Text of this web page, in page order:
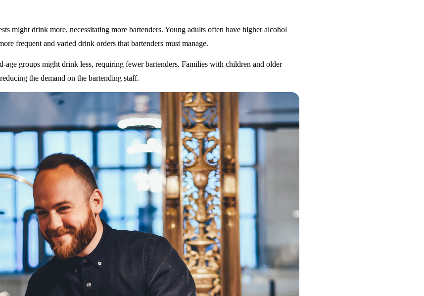
might drink more, necessitating more bartenders. Young adults often have higher alcohol
frequent and varied drink orders that bartenders must manage.
age groups might drink less, requiring fewer bartenders. Families with children and older
the demand on the bartending staff.